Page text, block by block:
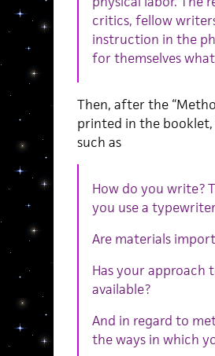
critics, fellow
instruction in the
for themselves
Then, after the
printed in the
such as
How do you write?
you use a
Are materials
Has your approach
available?
And in regard to
the ways in which